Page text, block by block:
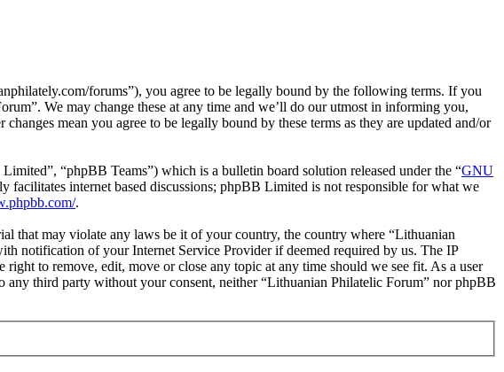
forums”), you agree to be legally bound by the following terms. If you
We may change these at any time and we’ll do our utmost in informing you,
mean you agree to be legally bound by these terms as they are updated and/or
“phpBB Teams”) which is a bulletin board solution released under the “GNU
facilitates internet based discussions; phpBB Limited is not responsible for what we
.
that may violate any laws be it of your country, the country where “Lithuanian
notification of your Internet Service Provider if deemed required by us. The IP
to remove, edit, move or close any topic at any time should we see fit. As a user
third party without your consent, neither “Lithuanian Philatelic Forum” nor phpBB